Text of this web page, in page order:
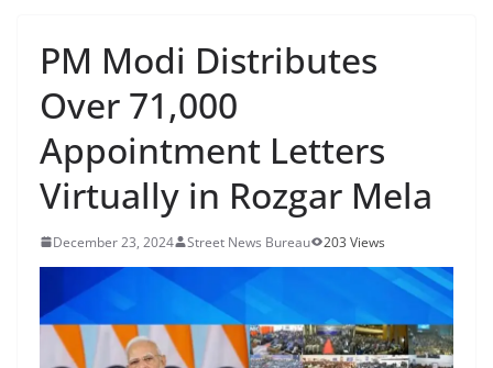
PM Modi Distributes
Over 71,000
Appointment Letters
Virtually in Rozgar Mela
December 23, 2024 Street News Bureau 203 Views